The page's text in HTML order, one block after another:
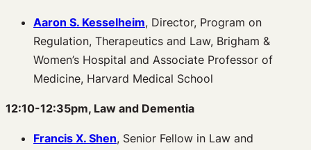
Aaron S. Kesselheim, Director, Program on
Regulation, Therapeutics and Law, Brigham &
Women’s Hospital and Associate Professor of
Medicine, Harvard Medical School
12:10-12:35pm, Law and Dementia
Francis X. Shen, Senior Fellow in Law and